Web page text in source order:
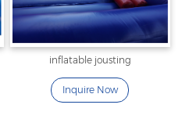
inflatable jousting
Inquire Now